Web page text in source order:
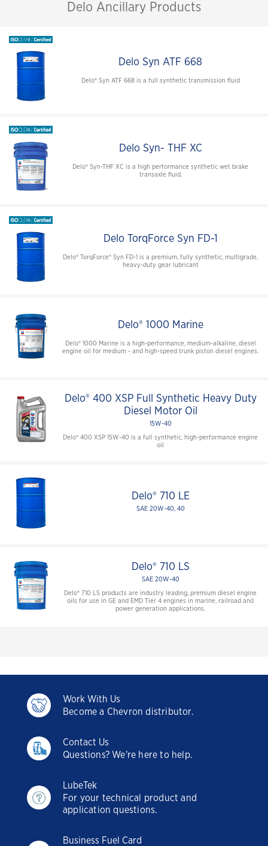
Delo Ancillary Products
Delo Syn ATF 668
Delo® Syn ATF 668 is a full synthetic transmission fluid
Delo Syn- THF XC
Delo® Syn-THF XC is a high performance synthetic wet brake
transaxle fluid.
Delo TorqForce Syn FD-1
Delo® TorqForce® Syn FD-1 is a premium, fully synthetic, multigrade,
heavy-duty gear lubricant
Delo® 1000 Marine
Delo® 1000 Marine is a high-performance, medium-alkaline, diesel
engine oil for medium - and high-speed trunk piston diesel engines.
Delo® 400 XSP Full Synthetic Heavy Duty
Diesel Motor Oil
15W-40
Delo® 400 XSP 15W-40 is a full synthetic, high-performance engine
oil
Delo® 710 LE
SAE 20W-40, 40
Delo® 710 LS
SAE 20W-40
Delo® 710 LS products are industry leading, premium diesel engine
oils for use in GE and EMD Tier 4 engines in marine, railroad and
power generation applications.
Work With Us
Become a Chevron distributor.
Contact Us
Questions? We're here to help.
LubeTek
For your technical product and
application questions.
Business Fuel Card